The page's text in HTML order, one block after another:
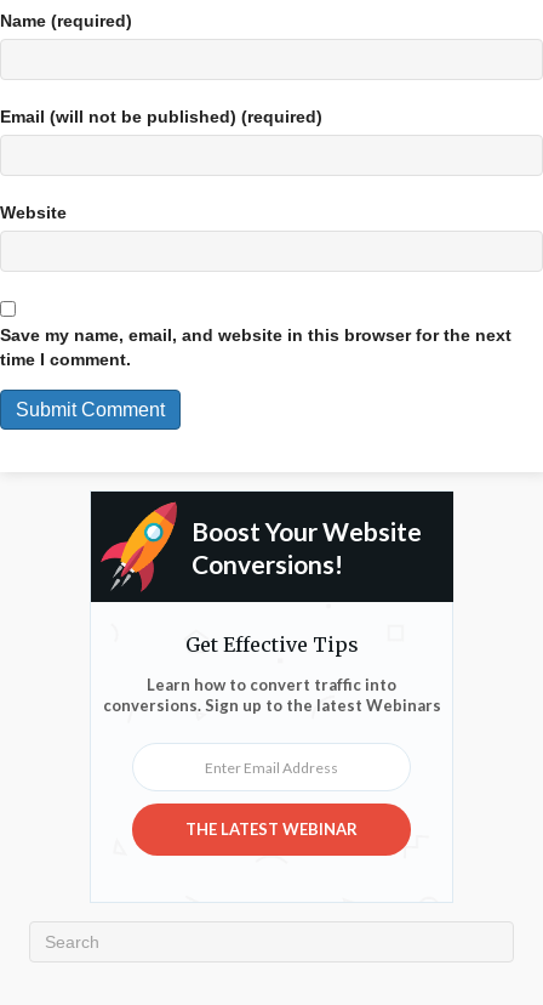
Name (required)
Email (will not be published) (required)
Website
Save my name, email, and website in this browser for the next
time I comment.
Boost Your Website
Conversions!
Get Effective Tips
Learn how to convert traffic into
conversions. Sign up to the latest Webinars
Enter Email Address
THE LATEST WEBINAR